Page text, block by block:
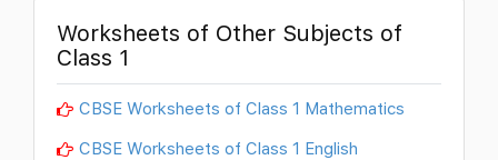
Worksheets of Other Subjects of
Class 1
CBSE Worksheets of Class 1 Mathematics
CBSE Worksheets of Class 1 English